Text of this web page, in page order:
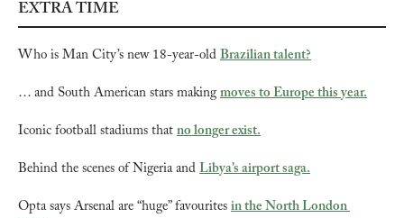
EXTRA TIME
Who is Man City’s new 18-year-old Brazilian talent?
… and South American stars making moves to Europe this year.
Iconic football stadiums that no longer exist.
Behind the scenes of Nigeria and Libya’s airport saga.
Opta says Arsenal are “huge” favourites in the North London